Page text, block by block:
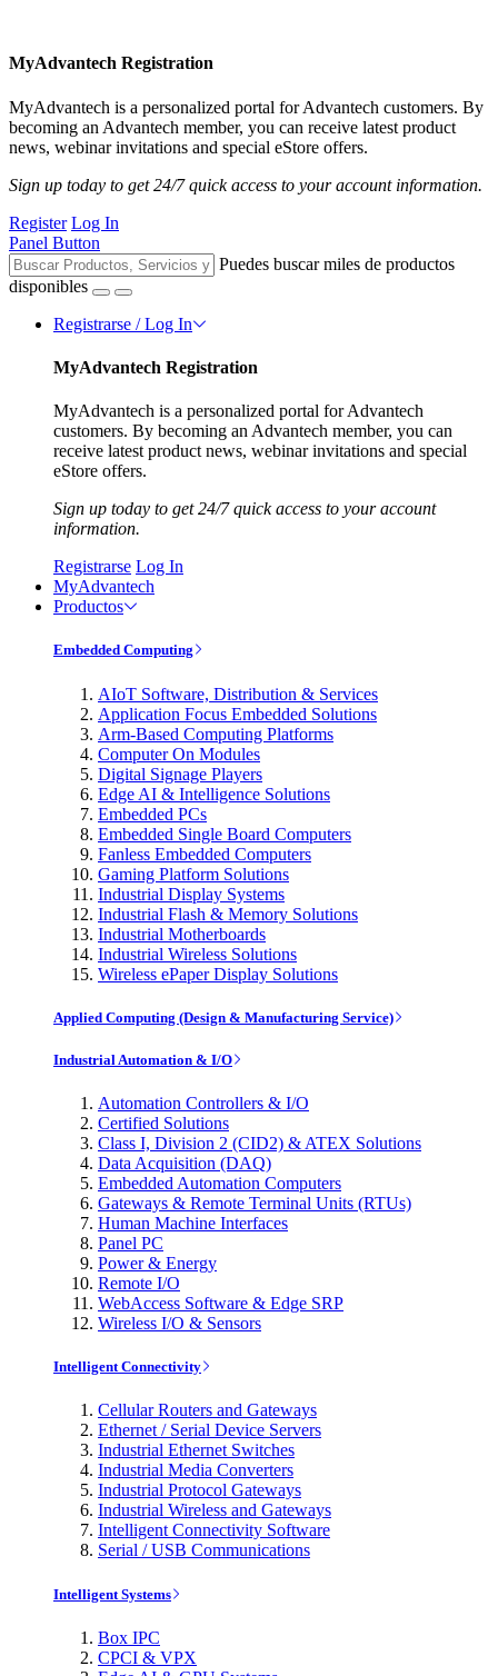
MyAdvantech Registration
MyAdvantech is a personalized portal for Advantech customers. By
becoming an Advantech member, you can receive latest product
news, webinar invitations and special eStore offers.
Sign up today to get 24/7 quick access to your account information.
Register Log In
Panel Button
Puedes buscar miles de productos
disponibles
Registrarse / Log In
MyAdvantech Registration
MyAdvantech is a personalized portal for Advantech
customers. By becoming an Advantech member, you can
receive latest product news, webinar invitations and special
eStore offers.
Sign up today to get 24/7 quick access to your account
information.
Registrarse Log In
MyAdvantech
Productos
Embedded Computing
AIoT Software, Distribution & Services
Application Focus Embedded Solutions
Arm-Based Computing Platforms
Computer On Modules
Digital Signage Players
Edge AI & Intelligence Solutions
Embedded PCs
Embedded Single Board Computers
Fanless Embedded Computers
Gaming Platform Solutions
Industrial Display Systems
Industrial Flash & Memory Solutions
Industrial Motherboards
Industrial Wireless Solutions
Wireless ePaper Display Solutions
Applied Computing (Design & Manufacturing Service)
Industrial Automation & I/O
Automation Controllers & I/O
Certified Solutions
Class I, Division 2 (CID2) & ATEX Solutions
Data Acquisition (DAQ)
Embedded Automation Computers
Gateways & Remote Terminal Units (RTUs)
Human Machine Interfaces
Panel PC
Power & Energy
Remote I/O
WebAccess Software & Edge SRP
Wireless I/O & Sensors
Intelligent Connectivity
Cellular Routers and Gateways
Ethernet / Serial Device Servers
Industrial Ethernet Switches
Industrial Media Converters
Industrial Protocol Gateways
Industrial Wireless and Gateways
Intelligent Connectivity Software
Serial / USB Communications
Intelligent Systems
Box IPC
CPCI & VPX